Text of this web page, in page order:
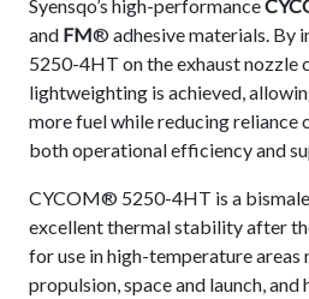
Syensqo’s high-performance
and FM® adhesive materials.
5250-4HT on the exhaust nozzle
lightweighting is achieved,
more fuel while reducing reliance
both operational efficiency and
CYCOM® 5250-4HT is a
excellent thermal stability after
for use in high-temperature areas
propulsion, space and launch,